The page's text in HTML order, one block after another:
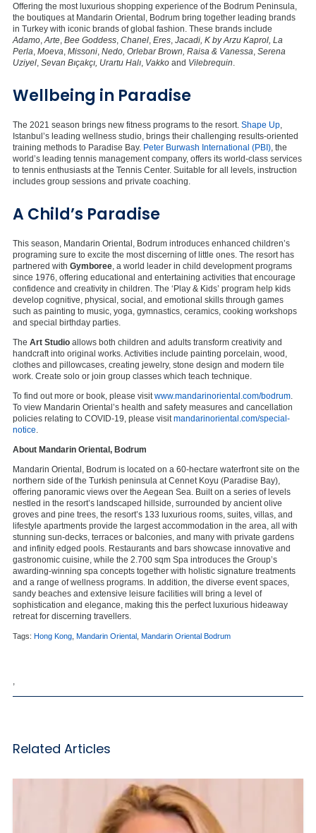
Offering the most luxurious shopping experience of the Bodrum Peninsula,
the boutiques at Mandarin Oriental, Bodrum bring together leading brands
in Turkey with iconic brands of global fashion. These brands include
Adamo Arte Bee Goddess Chanel Eres Jacadi, K by Arzu Kaprol, La
Perla Moeva Missoni Nedo, Orlebar Brown, Raisa & Vanessa Serena
Uziyel Sevan Bıçakçı, Urartu Halı Vakko and Vilebrequin
Wellbeing in Paradise
The 2021 season brings new fitness programs to the resort. Shape Up
Istanbul’s leading wellness studio, brings their challenging results-oriented
training methods to Paradise Bay. Peter Burwash International (PBI) , the
world’s leading tennis management company, offers its world-class services
to tennis enthusiasts at the Tennis Center. Suitable for all levels, instruction
includes group sessions and private coaching.
A Child’s Paradise
This season, Mandarin Oriental, Bodrum introduces enhanced children’s
programing sure to excite the most discerning of little ones. The resort has
partnered with Gymboree , a world leader in child development programs
since 1976, offering educational and entertaining activities that encourage
confidence and creativity in children. The ‘Play & Kids’ program help kids
develop cognitive, physical, social, and emotional skills through games
such as painting to music, yoga, gymnastics, ceramics, cooking workshops
and special birthday parties.
The Art Studio allows both children and adults transform creativity and
handcraft into original works. Activities include painting porcelain, wood,
clothes and pillowcases, creating jewelry, stone design and modern tile
work. Create solo or join group classes which teach technique.
To find out more or book, please visit www.mandarinoriental.com/bodrum
To view Mandarin Oriental’s health and safety measures and cancellation
policies relating to COVID-19, please visit mandarinoriental.com/special-
notice
About Mandarin Oriental, Bodrum
Mandarin Oriental, Bodrum is located on a 60-hectare waterfront site on the
northern side of the Turkish peninsula at Cennet Koyu (Paradise Bay),
offering panoramic views over the Aegean Sea. Built on a series of levels
nestled in the resort’s landscaped hillside, surrounded by ancient olive
groves and pine trees, the resort’s 133 luxurious rooms, suites, villas, and
lifestyle apartments provide the largest accommodation in the area, all with
stunning sun-decks, terraces or balconies, and many with private gardens
and infinity edged pools. Restaurants and bars showcase innovative and
gastronomic cuisine, while the 2.700 sqm Spa introduces the Group’s
awarding-winning spa concepts together with holistic signature treatments
and a range of wellness programs. In addition, the diverse event spaces,
sandy beaches and extensive leisure facilities will bring a level of
sophistication and elegance, making this the perfect luxurious hideaway
retreat for discerning travellers.
Tags: Hong Kong Mandarin Oriental Mandarin Oriental Bodrum
Related Articles